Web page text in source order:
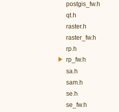
postgis_fw.h
qt.h
raster.h
raster_fw.h
rp.h
rp_fw.h
sa.h
sam.h
se.h
se_fw.h